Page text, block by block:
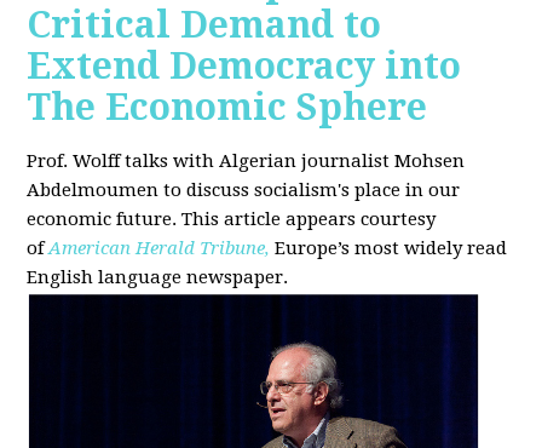
Critical Demand to
Extend Democracy into
The Economic Sphere
Prof. Wolff talks with Algerian journalist Mohsen
Abdelmoumen to discuss socialism's place in our
economic future. This article appears courtesy
ofAmerican Herald Tribune, Europe’s most widely read
English language newspaper.